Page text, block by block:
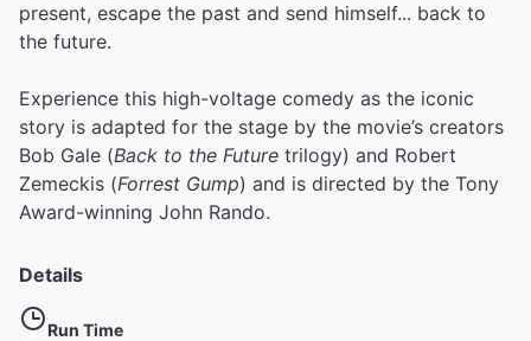
present, escape the past and send himself... back to
the future.
Experience this high-voltage comedy as the iconic
story is adapted for the stage by the movie’s creators
Bob Gale (Back to the Future trilogy) and Robert
Zemeckis (Forrest Gump) and is directed by the Tony
Award-winning John Rando.
Details
Run Time